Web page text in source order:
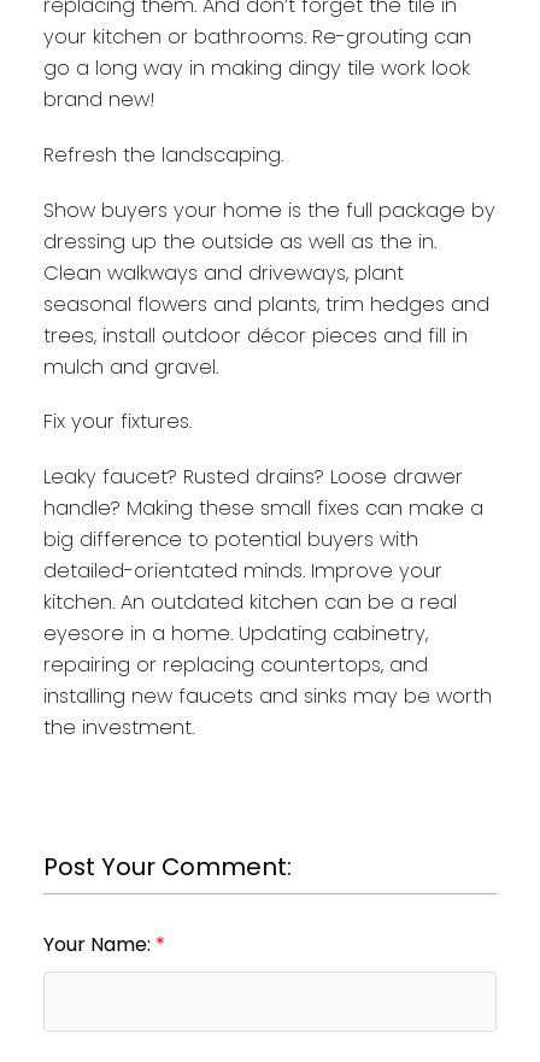
replacing them. And don’t forget the tile in
your kitchen or bathrooms. Re-grouting can
go a long way in making dingy tile work look
brand new!
Refresh the landscaping.
Show buyers your home is the full package by
dressing up the outside as well as the in.
Clean walkways and driveways, plant
seasonal flowers and plants, trim hedges and
trees, install outdoor décor pieces and fill in
mulch and gravel.
Fix your fixtures.
Leaky faucet? Rusted drains? Loose drawer
handle? Making these small fixes can make a
big difference to potential buyers with
detailed-orientated minds. Improve your
kitchen. An outdated kitchen can be a real
eyesore in a home. Updating cabinetry,
repairing or replacing countertops, and
installing new faucets and sinks may be worth
the investment.
Post Your Comment:
Your Name: